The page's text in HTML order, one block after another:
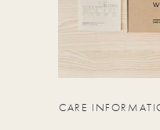
CARE